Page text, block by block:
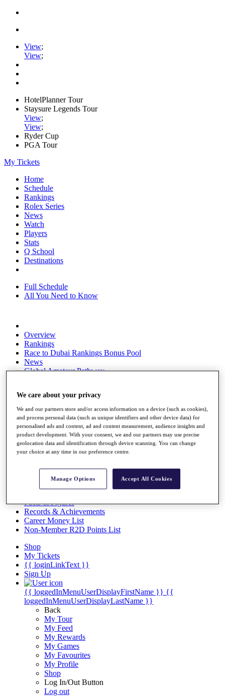
View;
View;
HotelPlanner Tour
Staysure Legends Tour
View;
View;
Ryder Cup
PGA Tour
My Tickets
Home
Schedule
Rankings
Rolex Series
News
Watch
Players
Stats
Q School
Destinations
Full Schedule
All You Need to Know
Overview
Rankings
Race to Dubai Rankings Bonus Pool
News
Global Amateur Pathway
The Tournaments
Past Champions
News
Overview
Articles
Videos
Discover Players
Exemption Categories
Facts & Figures
Records & Achievements
Career Money List
Non-Member R2D Points List
Shop
My Tickets
{{ loginLinkText }}
Sign Up
{{ loggedInMenuUserDisplayFirstName }} {{
loggedInMenuUserDisplayLastName }}
Back
My Tour
My Feed
My Rewards
My Games
My Favourites
My Profile
Shop
Log In/Out Button
Log out
We care about your privacy
We and our partners store and/or access information on a device (such as cookies),
and process personal data (such as unique identifiers and other device data) for
personalised ads and content, ad and content measurement, audience insights and
product development. With your consent, we and our partners may use precise
geolocation data and identification through device scanning. You can change
your choice at any time in our preference centre.
Manage Options Accept All Cookies